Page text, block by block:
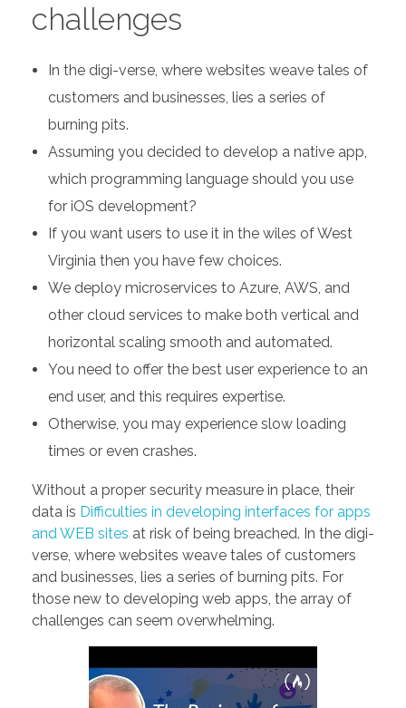
challenges
In the digi-verse, where websites weave tales of
customers and businesses, lies a series of
burning pits.
Assuming you decided to develop a native app,
which programming language should you use
for iOS development?
If you want users to use it in the wiles of West
Virginia then you have few choices.
We deploy microservices to Azure, AWS, and
other cloud services to make both vertical and
horizontal scaling smooth and automated.
You need to offer the best user experience to an
end user, and this requires expertise.
Otherwise, you may experience slow loading
times or even crashes.
Without a proper security measure in place, their
data is Difficulties in developing interfaces for apps
and WEB sites at risk of being breached. In the digi-
verse, where websites weave tales of customers
and businesses, lies a series of burning pits. For
those new to developing web apps, the array of
challenges can seem overwhelming.